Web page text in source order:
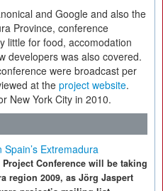
and Google and also the
Province, conference
little for food, accomodation
developers was also covered.
were broadcast per
at the project website.
New York City in 2010.
Extremadura
Conference will be taking
region 2009, as Jörg Jaspert